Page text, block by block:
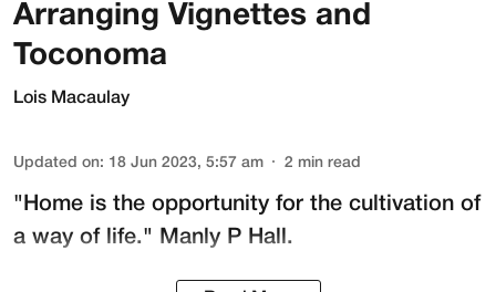
Arranging Vignettes and
Toconoma
Lois Macaulay
Updated on: 18 Jun 2023, 5:57 am 2 min read
"Home is the opportunity for the cultivation of
a way of life." Manly P Hall.